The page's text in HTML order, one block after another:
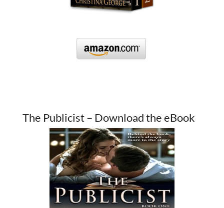
The Publicist – Download the eBook